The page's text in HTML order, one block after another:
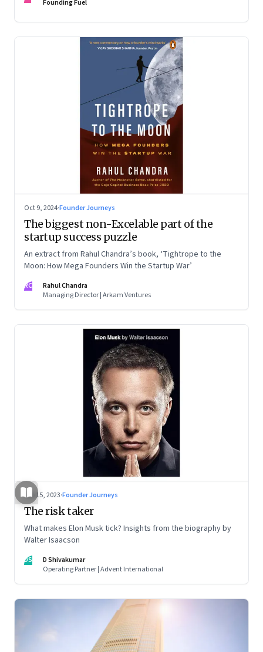
Founding Fuel
Oct 9, 2024·Founder Journeys
The biggest non-Excelable part of the
startup success puzzle
An extract from Rahul Chandra’s book, ‘Tightrope to the
Moon: How Mega Founders Win the Startup War’
RC
Rahul Chandra
Managing Director | Arkam Ventures
Sep 15, 2023·Founder Journeys
The risk taker
What makes Elon Musk tick? Insights from the biography by
Walter Isaacson
DS
D Shivakumar
Operating Partner | Advent International